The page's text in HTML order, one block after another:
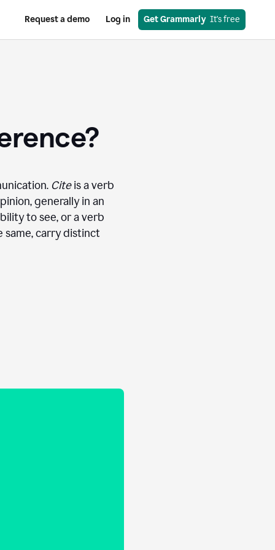
Request a demo Log in Get Grammarly
  It's free
Citeis a verb
generally in an
to see, or a verb
same, carry distinct